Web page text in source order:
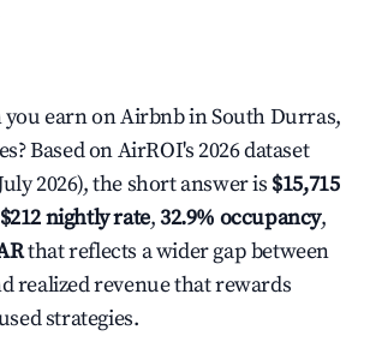
earn on Airbnb in South Durras,
Based on AirROI's 2026 dataset
2026), the short answer is $15,715
$212 nightly rate,32.9% occupancy,
that reflects a wider gap between
realized revenue that rewards
strategies.